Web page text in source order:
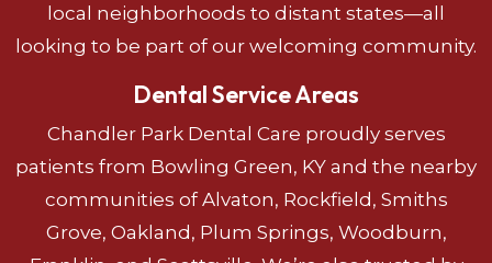
local neighborhoods to distant states—all
looking to be part of our welcoming community.
Dental Service Areas
Chandler Park Dental Care proudly serves
patients from Bowling Green, KY and the nearby
communities of Alvaton, Rockfield, Smiths
Grove, Oakland, Plum Springs, Woodburn,